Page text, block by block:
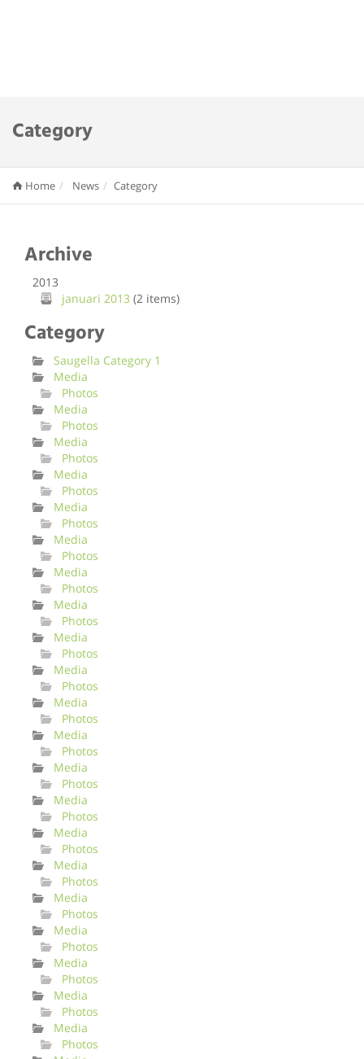
Category
Home News Category
Archive
2013
januari 2013 (2 items)
Category
Saugella Category 1
Media
Photos
Media
Photos
Media
Photos
Media
Photos
Media
Photos
Media
Photos
Media
Photos
Media
Photos
Media
Photos
Media
Photos
Media
Photos
Media
Photos
Media
Photos
Media
Photos
Media
Photos
Media
Photos
Media
Photos
Media
Photos
Media
Photos
Media
Photos
Media
Photos